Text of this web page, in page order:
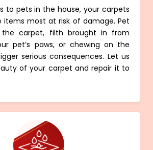
to pets in the house, your carpets
most at risk of damage. Pet
carpet, filth brought in from
pet’s paws, or chewing on the
serious consequences. Let us
of your carpet and repair it to